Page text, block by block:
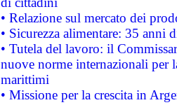
• Relazione sul mercato dei
• Sicurezza alimentare: 35 anni
• Tutela del lavoro: il
nuove norme internazionali per
marittimi
• Missione per la crescita in